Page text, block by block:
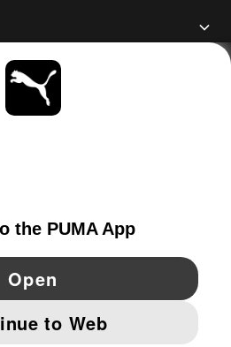
Pinterest
IMPRINT AND LEGAL DATA